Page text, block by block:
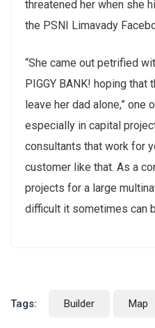
threatened her when she
the PSNI Limavady
“She came out petrified
PIGGY BANK! hoping that
leave her dad alone,” one
especially in capital
consultants that work for
customer like that. As a
projects for a large
difficult it sometimes can
Tags: Builder Map